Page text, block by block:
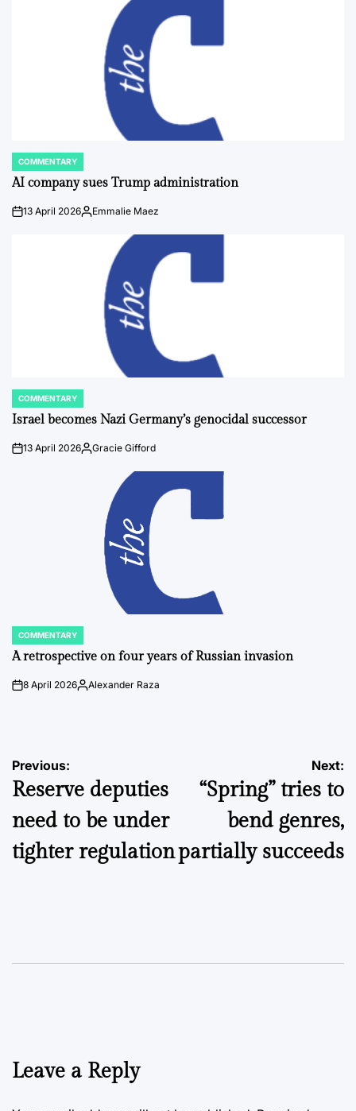
POSTED
IN
COMMENTARY
AI company sues Trump administration
on13 April 2026Posted
Emmalie Maez
POSTED
IN
COMMENTARY
Israel becomes Nazi Germany’s genocidal successor
on13 April 2026Posted
Gracie Gifford
POSTED
IN
COMMENTARY
A retrospective on four years of Russian invasion
on8 April 2026Posted
Alexander Raza
Post
navigation
Previous:
Reserve deputies
need to be under
tighter regulation
Next:
“Spring” tries to
bend genres,
partially succeeds
Leave a Reply